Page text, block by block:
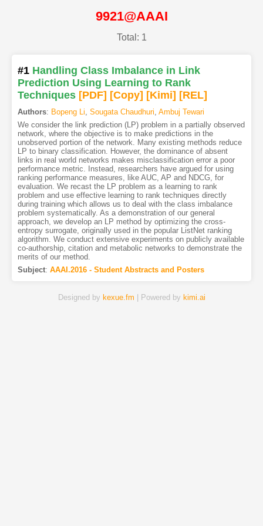
9921@AAAI
Total: 1
#1 Handling Class Imbalance in Link
Prediction Using Learning to Rank
Techniques [PDF] [Copy] [Kimi] [REL]
Authors: Bopeng Li, Sougata Chaudhuri, Ambuj Tewari
We consider the link prediction (LP) problem in a partially observed
network, where the objective is to make predictions in the
unobserved portion of the network. Many existing methods reduce
LP to binary classification. However, the dominance of absent
links in real world networks makes misclassification error a poor
performance metric. Instead, researchers have argued for using
ranking performance measures, like AUC, AP and NDCG, for
evaluation. We recast the LP problem as a learning to rank
problem and use effective learning to rank techniques directly
during training which allows us to deal with the class imbalance
problem systematically. As a demonstration of our general
approach, we develop an LP method by optimizing the cross-
entropy surrogate, originally used in the popular ListNet ranking
algorithm. We conduct extensive experiments on publicly available
co-authorship, citation and metabolic networks to demonstrate the
merits of our method.
Subject: AAAI.2016 - Student Abstracts and Posters
Designed by kexue.fm | Powered by kimi.ai